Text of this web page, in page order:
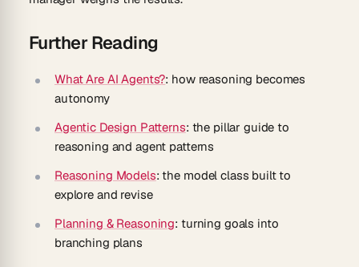
Further Reading
What Are AI Agents?: how reasoning becomes
autonomy
Agentic Design Patterns: the pillar guide to
reasoning and agent patterns
Reasoning Models: the model class built to
explore and revise
Planning & Reasoning: turning goals into
branching plans